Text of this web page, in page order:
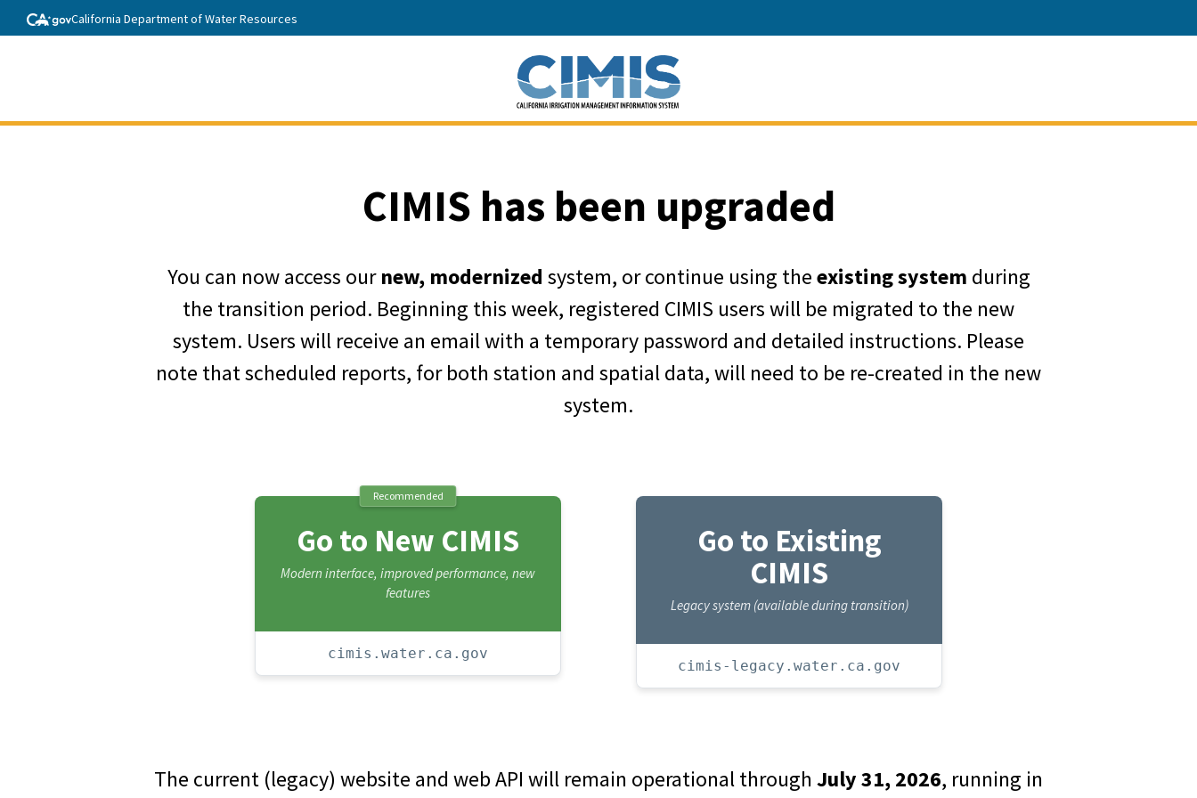
California Department of Water Resources
CIMIS has been upgraded
You can now access ournew, modernized system, or continue using theexisting system during
the transition period. Beginning this week, registered CIMIS users will be migrated to the new
system. Users will receive an email with a temporary password and detailed instructions. Please
note that scheduled reports, for both station and spatial data, will need to be re-created in the new
system.
Recommended
Go to New CIMIS
Modern interface, improved performance, new
features
cimis.water.ca.gov
Go to Existing
CIMIS
Legacy system (available during transition)
cimis-legacy.water.ca.gov
The current (legacy) website and web API will remain operational through July 31, 2026, running in